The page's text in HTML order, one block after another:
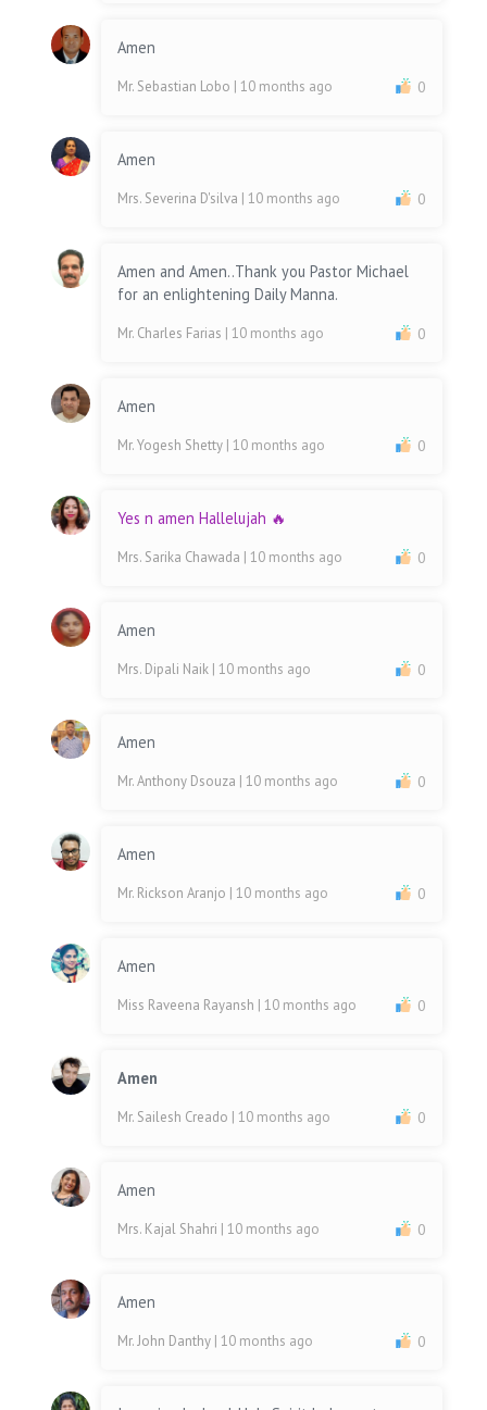
Amen
Mr. Sebastian Lobo | 10 months ago 0
Amen
Mrs. Severina D'silva | 10 months ago 0
Amen and Amen..Thank you Pastor Michael
for an enlightening Daily Manna.
Mr. Charles Farias | 10 months ago 0
Amen
Mr. Yogesh Shetty | 10 months ago 0
Yes n amen Hallelujah 🔥
Mrs. Sarika Chawada | 10 months ago 0
Amen
Mrs. Dipali Naik | 10 months ago 0
Amen
Mr. Anthony Dsouza | 10 months ago 0
Amen
Mr. Rickson Aranjo | 10 months ago 0
Amen
Miss Raveena Rayansh | 10 months ago 0
Amen
Mr. Sailesh Creado | 10 months ago 0
Amen
Mrs. Kajal Shahri | 10 months ago 0
Amen
Mr. John Danthy | 10 months ago 0